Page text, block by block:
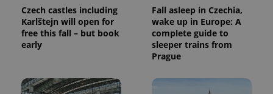
Czech castles including
Karlštejn will open for
free this fall – but book
early
Fall asleep in Czechia,
wake up in Europe: A
complete guide to
sleeper trains from
Prague